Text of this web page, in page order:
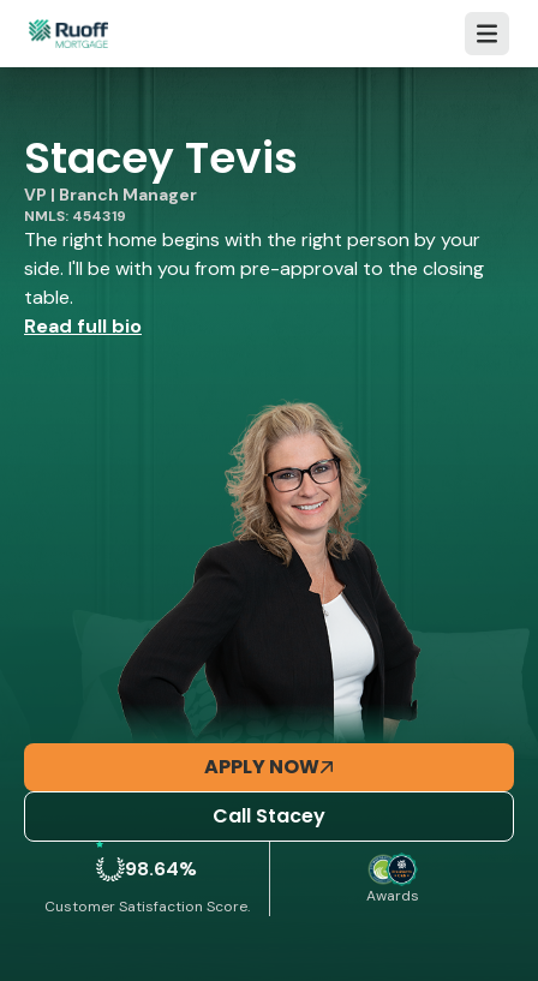
Open
Stacey Tevis
VP | Branch Manager
NMLS: 454319
The right home begins with the right person by your
side. I'll be with you from pre-approval to the closing
table.
Read full bio
APPLY NOW
Call Stacey
98.64%
Customer Satisfaction Score.
Awards